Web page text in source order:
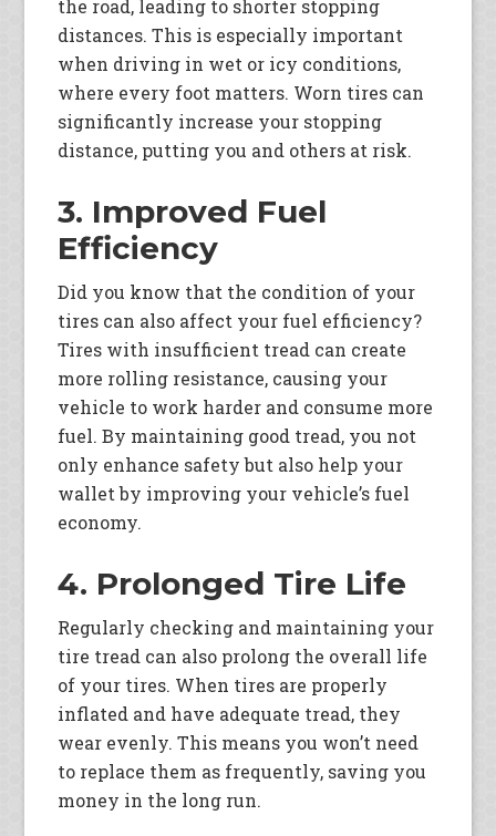
the road, leading to shorter stopping
distances. This is especially important
when driving in wet or icy conditions,
where every foot matters. Worn tires can
significantly increase your stopping
distance, putting you and others at risk.
3. Improved Fuel
Efficiency
Did you know that the condition of your
tires can also affect your fuel efficiency?
Tires with insufficient tread can create
more rolling resistance, causing your
vehicle to work harder and consume more
fuel. By maintaining good tread, you not
only enhance safety but also help your
wallet by improving your vehicle’s fuel
economy.
4. Prolonged Tire Life
Regularly checking and maintaining your
tire tread can also prolong the overall life
of your tires. When tires are properly
inflated and have adequate tread, they
wear evenly. This means you won’t need
to replace them as frequently, saving you
money in the long run.